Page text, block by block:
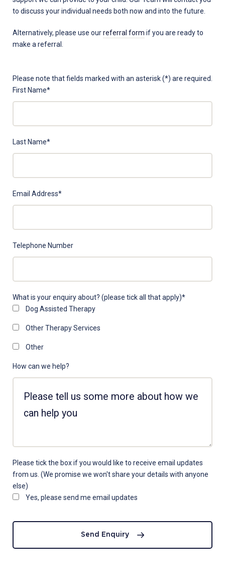
to discuss your individual needs both now and into the future.
Alternatively, please use ourreferral form if you are ready to
make a referral.
X
-
[Do
Use]
Please note that fields marked with an asterisk (*) are required.
First Name*
Last Name*
Email Address*
Telephone Number
What is your enquiry about? (please tick all that apply)*
Dog Assisted Therapy
Other Therapy Services
Other
How can we help?
Please tick the box if you would like to receive email updates
from us. (We promise we won't share your details with anyone
else)
Yes, please send me email updates
Send Enquiry